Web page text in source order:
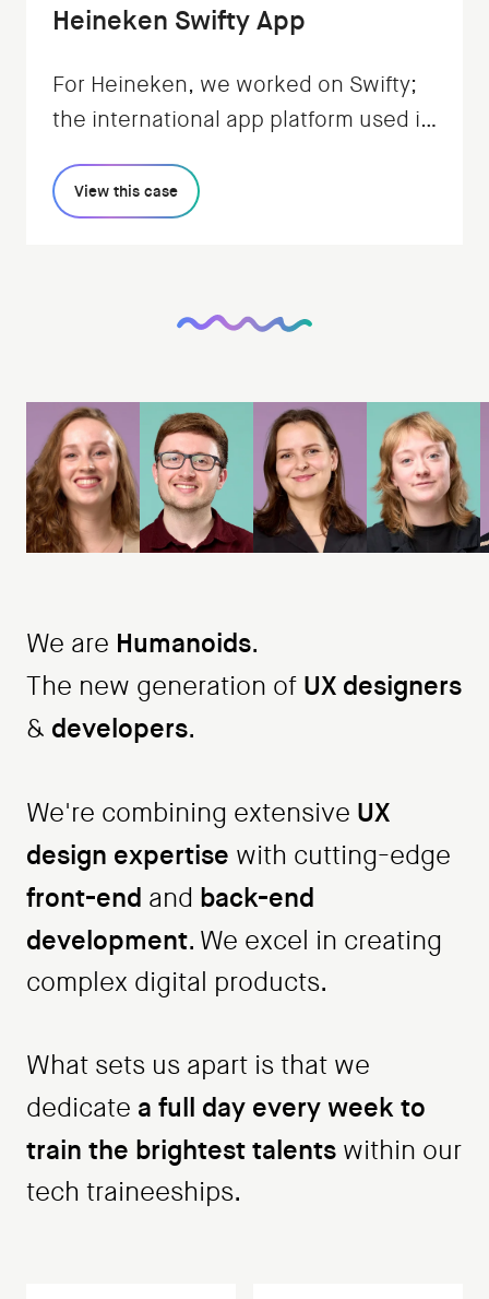
Heineken Swifty App
For Heineken, we worked on Swifty;
the international app platform used in
payment, and earning rewards.
View this case
We are Humanoids.
The new generation of UX designers
& developers.
We're combining extensive UX
design expertise with cutting-edge
front-end and back-end
development. We excel in creating
complex digital products.
What sets us apart is that we
dedicate a full day every week to
train the brightest talents within our
tech traineeships.